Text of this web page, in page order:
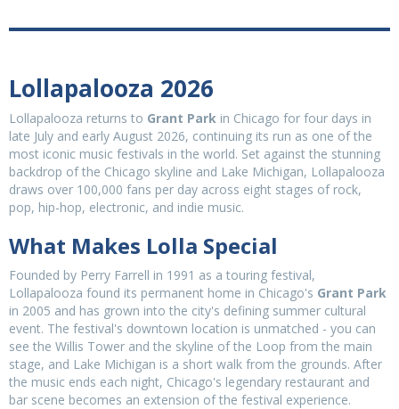
Lollapalooza 2026
Lollapalooza returns to Grant Park in Chicago for four days in
late July and early August 2026, continuing its run as one of the
most iconic music festivals in the world. Set against the stunning
backdrop of the Chicago skyline and Lake Michigan, Lollapalooza
draws over 100,000 fans per day across eight stages of rock,
pop, hip-hop, electronic, and indie music.
What Makes Lolla Special
Founded by Perry Farrell in 1991 as a touring festival,
Lollapalooza found its permanent home in Chicago's Grant Park
in 2005 and has grown into the city's defining summer cultural
event. The festival's downtown location is unmatched - you can
see the Willis Tower and the skyline of the Loop from the main
stage, and Lake Michigan is a short walk from the grounds. After
the music ends each night, Chicago's legendary restaurant and
bar scene becomes an extension of the festival experience.